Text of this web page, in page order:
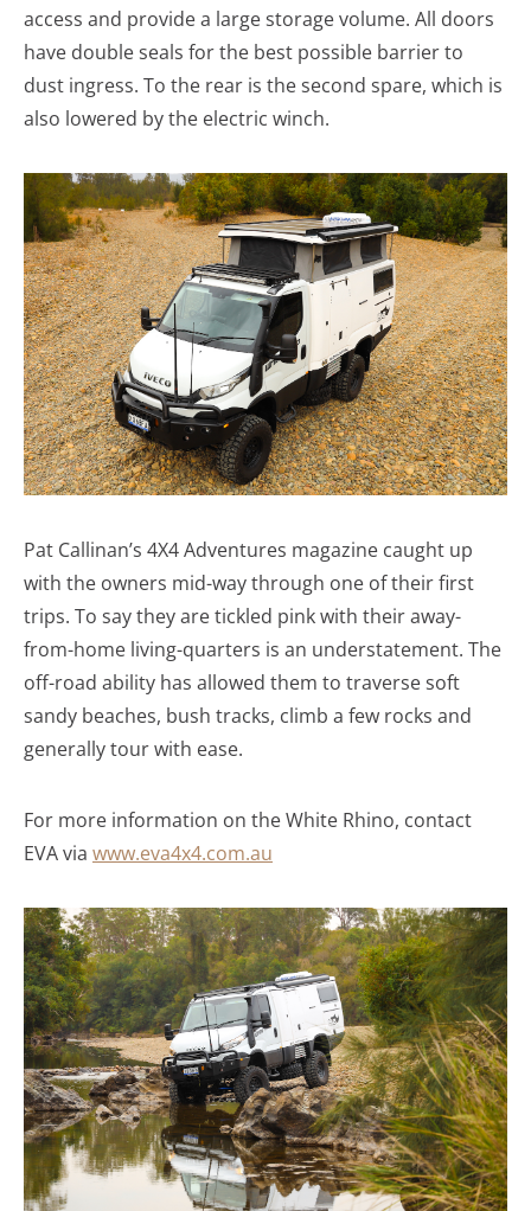
access and provide a large storage volume. All doors
have double seals for the best possible barrier to
dust ingress. To the rear is the second spare, which is
also lowered by the electric winch.
Pat Callinan’s 4X4 Adventures magazine caught up
with the owners mid-way through one of their first
trips. To say they are tickled pink with their away-
from-home living-quarters is an understatement. The
off-road ability has allowed them to traverse soft
sandy beaches, bush tracks, climb a few rocks and
generally tour with ease.
For more information on the White Rhino, contact
EVA via www.eva4x4.com.au